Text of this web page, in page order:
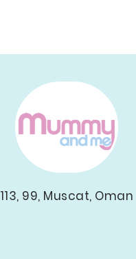
113, 99, Muscat, Oman